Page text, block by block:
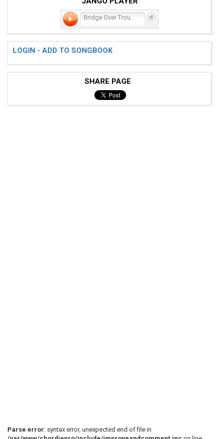
LOGIN - ADD TO SONGBOOK
SHARE PAGE
Parse error: syntax error, unexpected end of file in